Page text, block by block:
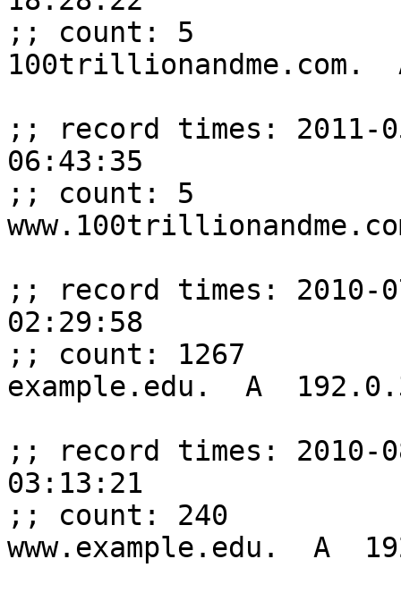
;; count: 5
100trillionandme.com.
;; record times: 2011-
06:43:35
;; count: 5
;; record times: 2010-
02:29:58
;; count: 1267
example.edu.  A
;; record times: 2010-
03:13:21
;; count: 240
www.example.edu.  A